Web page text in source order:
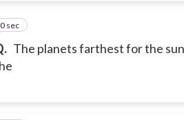
The planets farthest for the
sec